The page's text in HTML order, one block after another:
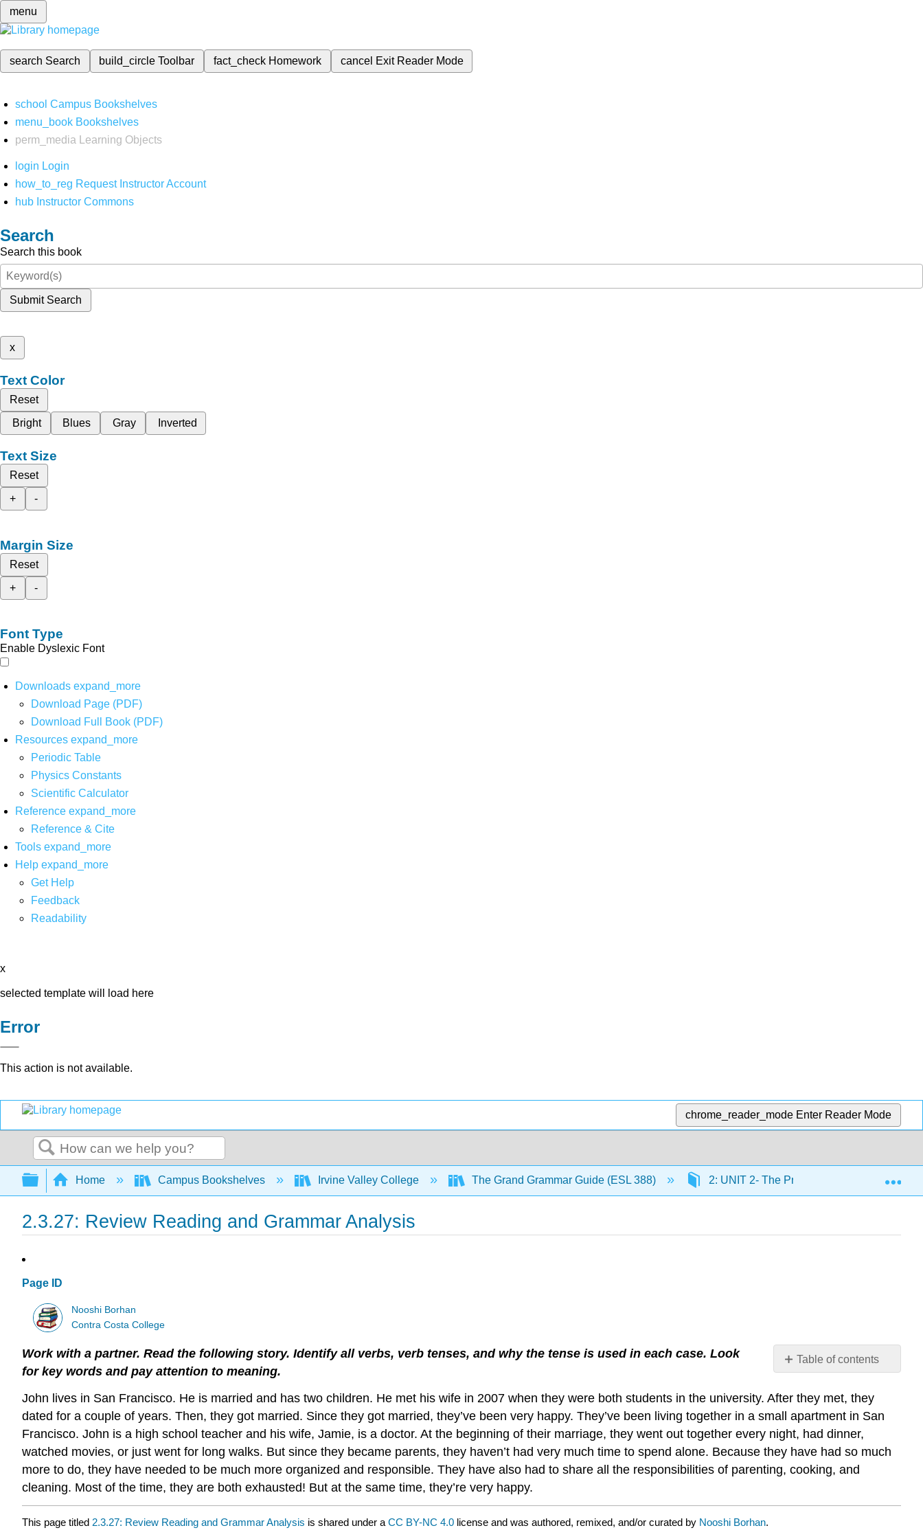
menu
search Search build_circleToolbar fact_check Homework cancel Exit Reader Mode
school Campus Bookshelves
menu_book Bookshelves
perm_media
Learning Objects
login Login
how_to_reg Request Instructor Account
hub Instructor Commons
Search
Search this book
Submit Search
x
Text Color
Reset
Bright
Blues Gray Inverted
Text Size
Reset
+
-
Margin Size
Reset
+
-
Font Type
Enable Dyslexic Font
Downloads expand_more
Download Page (PDF)
Download Full Book (PDF)
Resources expand_more
Periodic Table
Physics Constants
Scientific Calculator
Reference expand_more
Reference & Cite
Tools expand_more
Help expand_more
Get Help
Feedback
Readability
x
selected template will load here
Error
This action is not available.
chrome_reader_mode Enter Reader Mode
Search
Expand/collapse global hierarchy
Home Campus Bookshelves Irvine Valley College The Grand Grammar Guide (ESL 388) 2: UNIT 2- The Present Perfect and the
2.3.27: Review Reading and Grammar Analysis
Page ID
Nooshi Borhan
Contra Costa College
Table of contents
No
Work with a partner. Read the following story. Identify all verbs, verb tenses, and why the tense is used in each case. Look
forkey words and pay attention to meaning.
John lives in San Francisco. He is married and has two children. He met his wife in 2007 when they were both students in the university. After they met, they
dated for a couple of years. Then, they got married. Since they got married, they’ve been very happy. They’ve been living together in a small apartment in San
Francisco. John is a high school teacher and his wife, Jamie, is a doctor. At the beginning of their marriage, they went out together every night, had dinner,
watched movies, or just went for long walks. But since they became parents, they haven’t had very much time to spend alone. Because they have had so much
more to do, they have needed to be much more organized and responsible. They have also had to share all the responsibilities of parenting, cooking, and
cleaning. Most of the time, they are both exhausted! But at the same time, they’re very happy.
This page titled 2.3.27: Review Reading and Grammar Analysis is shared under a CC BY-NC 4.0 license and was authored, remixed, and/or curated by Nooshi Borhan.